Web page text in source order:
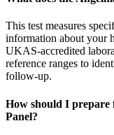
This test measures
information about your
UKAS-accredited
reference ranges to
follow-up.
How should I prepare
Panel?